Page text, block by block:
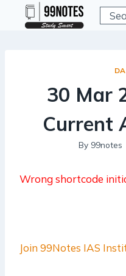
30 Mar
Current
By 99notes
Wrong shortcode
Join 99Notes IAS